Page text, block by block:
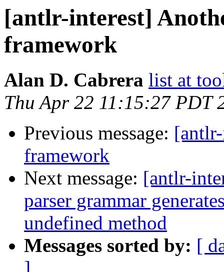
[antlr-interest]
framework
Alan D. Cabrera list at
Thu Apr 22 11:15:27 PDT
Previous message:
framework
Next message: [antlr-
parser grammar
undefined method
Messages sorted by: [